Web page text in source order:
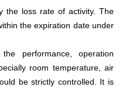
the loss rate of activity. The
the expiration date under
performance, operation
room temperature, air
be strictly controlled. It is